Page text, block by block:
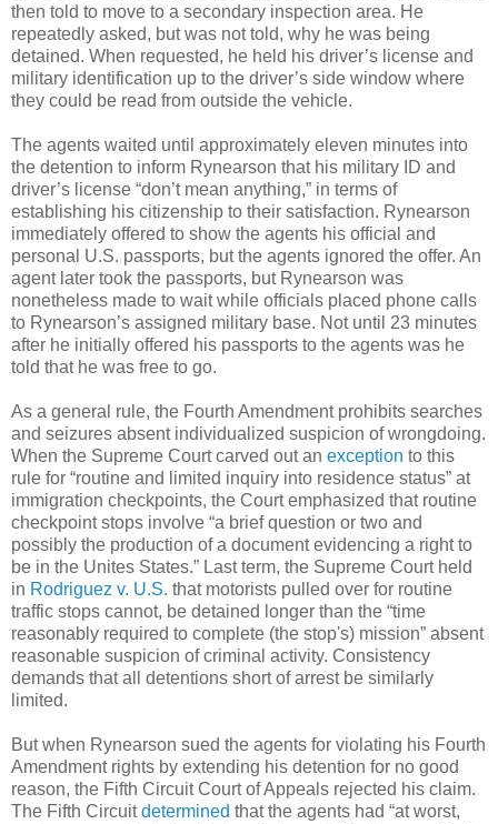
then told to move to a secondary inspection area. He
repeatedly asked, but was not told, why he was being
detained. When requested, he held his driver’s license and
military identification up to the driver’s side window where
they could be read from outside the vehicle.
The agents waited until approximately eleven minutes into
the detention to inform Rynearson that his military ID and
driver’s license “don’t mean anything,” in terms of
establishing his citizenship to their satisfaction. Rynearson
immediately offered to show the agents his official and
personal U.S. passports, but the agents ignored the offer. An
agent later took the passports, but Rynearson was
nonetheless made to wait while officials placed phone calls
to Rynearson’s assigned military base. Not until 23 minutes
after he initially offered his passports to the agents was he
told that he was free to go.
As a general rule, the Fourth Amendment prohibits searches
and seizures absent individualized suspicion of wrongdoing.
When the Supreme Court carved out an exception to this
rule for “routine and limited inquiry into residence status” at
immigration checkpoints, the Court emphasized that routine
checkpoint stops involve “a brief question or two and
possibly the production of a document evidencing a right to
be in the Unites States.” Last term, the Supreme Court held
in Rodriguez v. U.S. that motorists pulled over for routine
traffic stops cannot, be detained longer than the “time
reasonably required to complete (the stop's) mission” absent
reasonable suspicion of criminal activity. Consistency
demands that all detentions short of arrest be similarly
limited.
But when Rynearson sued the agents for violating his Fourth
Amendment rights by extending his detention for no good
reason, the Fifth Circuit Court of Appeals rejected his claim.
The Fifth Circuitdetermined that the agents had “at worst,